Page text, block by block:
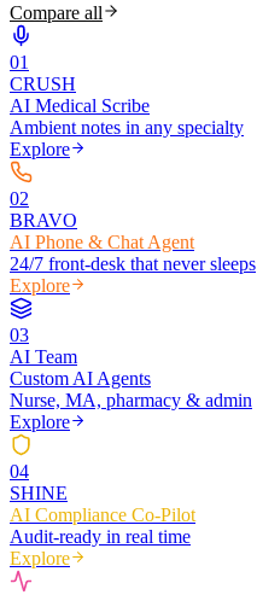
Compare all
01
CRUSH
AI Medical Scribe
Ambient notes in any specialty
Explore
02
BRAVO
AI Phone & Chat Agent
24/7 front-desk that never sleeps
Explore
03
AI Team
Custom AI Agents
Nurse, MA, pharmacy & admin
Explore
04
SHINE
AI Compliance Co-Pilot
Audit-ready in real time
Explore